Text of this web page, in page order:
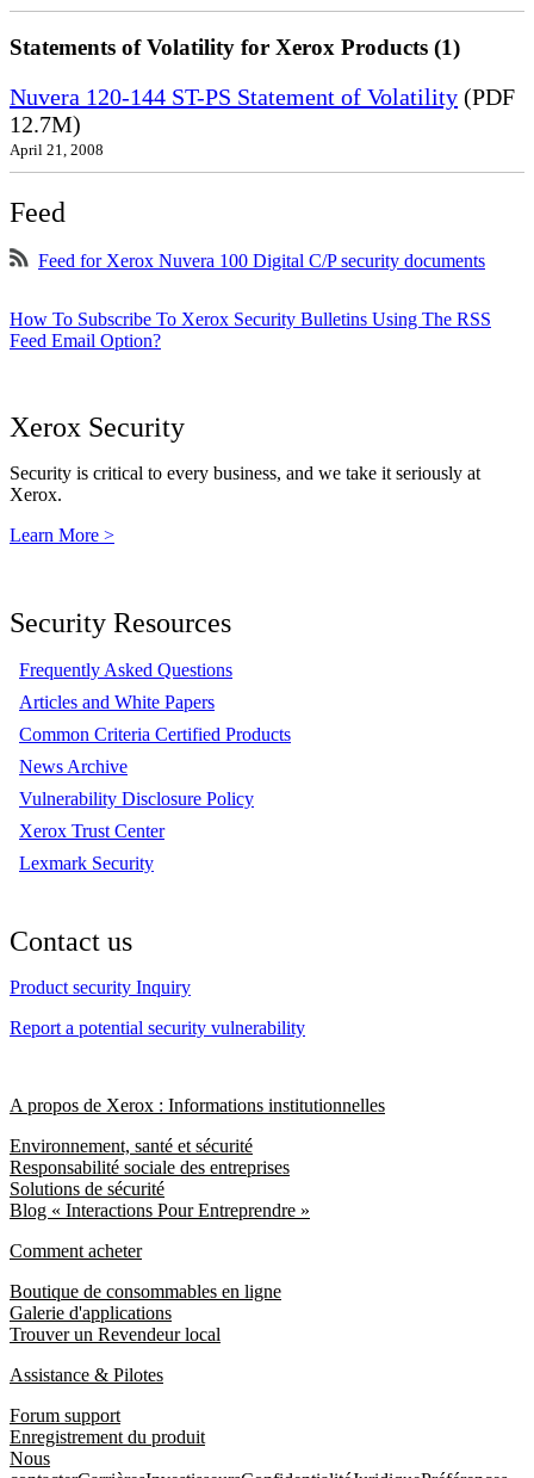
Statements of Volatility for Xerox Products (1)
Nuvera 120-144 ST-PS Statement of Volatility (PDF
12.7M)
April 21, 2008
Feed
Feed for Xerox Nuvera 100 Digital C/P security documents
How To Subscribe To Xerox Security Bulletins Using The RSS
Feed Email Option?
Xerox Security
Security is critical to every business, and we take it seriously at
Xerox.
Learn More >
Security Resources
Frequently Asked Questions
Articles and White Papers
Common Criteria Certified Products
News Archive
Vulnerability Disclosure Policy
Xerox Trust Center
Lexmark Security
Contact us
Product security Inquiry
Report a potential security vulnerability
A propos de Xerox : Informations institutionnelles
Environnement, santé et sécurité
Responsabilité sociale des entreprises
Solutions de sécurité
Blog « Interactions Pour Entreprendre »
Comment acheter
Boutique de consommables en ligne
Galerie d'applications
Trouver un Revendeur local
Assistance & Pilotes
Forum support
Enregistrement du produit
Nous